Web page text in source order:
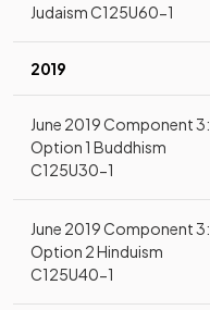
Judaism C125U60-1
2019
June 2019 Component 3:
Option 1 Buddhism
C125U30-1
June 2019 Component 3:
Option 2 Hinduism
C125U40-1